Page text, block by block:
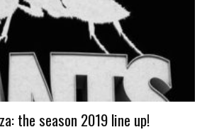
the season 2019 line up!